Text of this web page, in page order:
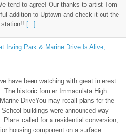
tend to agree! Our thanks to artist Tom
addition to Uptown and check it out the
[...]
Irving Park & Marine Drive Is Alive,
have been watching with great interest
The historic former Immaculata High
DriveYou may recall plans for the
buildings were announced way
Plans called for a residential conversion,
housing component on a surface